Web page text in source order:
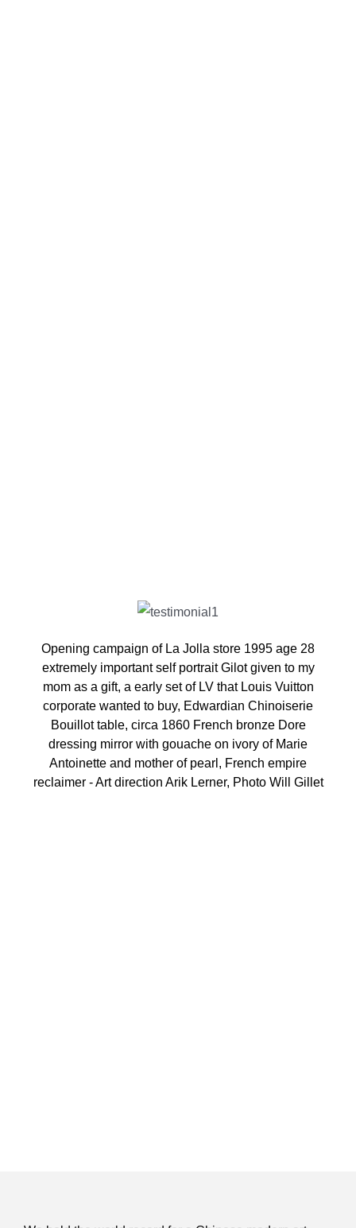
Opening campaign of La Jolla store 1995 age 28
extremely important self portrait Gilot given to my
mom as a gift, a early set of LV that Louis Vuitton
corporate wanted to buy, Edwardian Chinoiserie
Bouillot table, circa 1860 French bronze Dore
dressing mirror with gouache on ivory of Marie
Antoinette and mother of pearl, French empire
reclaimer - Art direction Arik Lerner, Photo Will Gillet